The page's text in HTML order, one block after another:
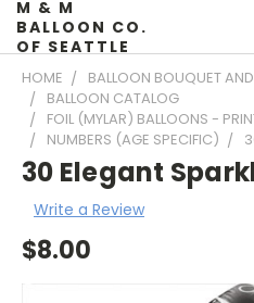
M & M
BALLOON CO.
OF SEATTLE
HOME
BALLOON BOUQUET AND
BALLOON CATALOG
FOIL (MYLAR) BALLOONS -
NUMBERS (AGE SPECIFIC)
30 Elegant
Write a Review
$8.00